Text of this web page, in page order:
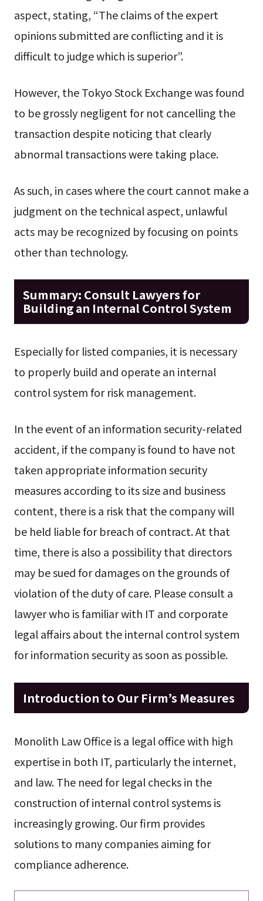
aspect, stating, “The claims of the expert
opinions submitted are conflicting and it is
difficult to judge which is superior”.
However, the Tokyo Stock Exchange was found
to be grossly negligent for not cancelling the
transaction despite noticing that clearly
abnormal transactions were taking place.
As such, in cases where the court cannot make a
judgment on the technical aspect, unlawful
acts may be recognized by focusing on points
other than technology.
Summary: Consult Lawyers for
Building an Internal Control System
Especially for listed companies, it is necessary
to properly build and operate an internal
control system for risk management.
In the event of an information security-related
accident, if the company is found to have not
taken appropriate information security
measures according to its size and business
content, there is a risk that the company will
be held liable for breach of contract. At that
time, there is also a possibility that directors
may be sued for damages on the grounds of
violation of the duty of care. Please consult a
lawyer who is familiar with IT and corporate
legal affairs about the internal control system
for information security as soon as possible.
Introduction to Our Firm’s Measures
Monolith Law Office is a legal office with high
expertise in both IT, particularly the internet,
and law. The need for legal checks in the
construction of internal control systems is
increasingly growing. Our firm provides
solutions to many companies aiming for
compliance adherence.